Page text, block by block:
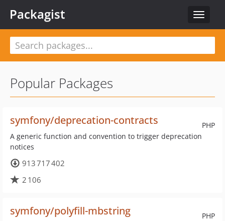
Toggle
Packagist
Popular Packages
PHP
symfony/deprecation-contracts
A generic function and convention to trigger deprecation
notices
913 717 402
2 106
PHP
symfony/polyfill-mbstring